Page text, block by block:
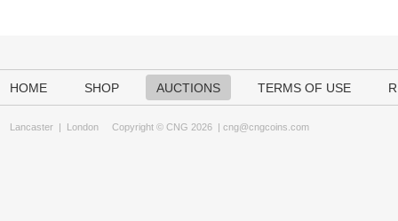
HOME SHOP AUCTIONS TERMS OF USE
Lancaster | London Copyright © CNG 2026 | cng@cngcoins.com